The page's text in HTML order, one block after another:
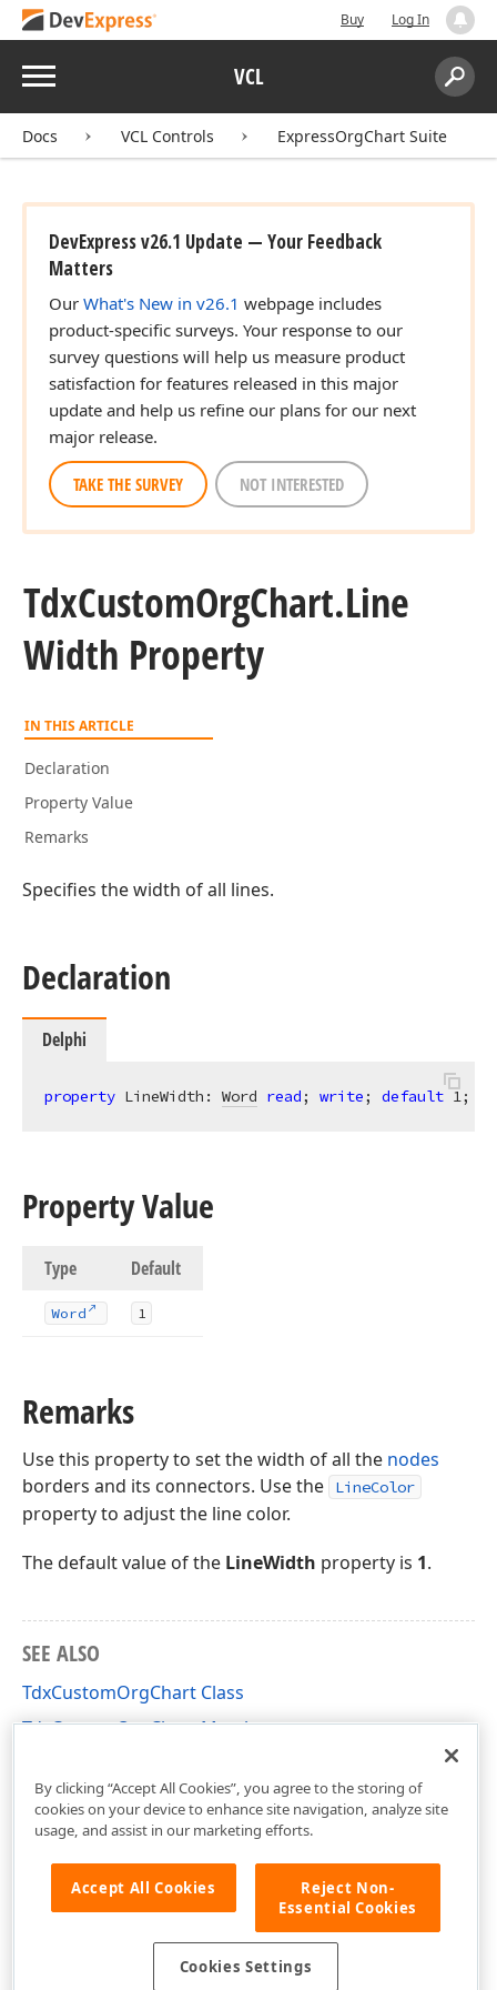
Buy Log In
Menu VCL
Search:
Docs VCL Controls ExpressOrgChart Suite
DevExpress v26.1 Update — Your Feedback
Matters
Our What's New in v26.1 webpage includes
product-specific surveys. Your response to our
survey questions will help us measure product
satisfaction for features released in this major
update and help us refine our plans for our next
major release.
TAKE THE SURVEY NOT INTERESTED
TdxCustomOrgChart.Line
Width Property
IN THIS ARTICLE
Declaration
Property Value
Remarks
Specifies the width of all lines.
Declaration
Delphi
property LineWidth: Word read; write; default 1;
Property Value
Type Default
Word 1
Remarks
Use this property to set the width of all the nodes
borders and its connectors. Use the
LineColor
property to adjust the line color.
The default value of the LineWidth property is 1.
SEE ALSO
TdxCustomOrgChart Class
TdxCustomOrgChart Members
By clicking “Accept All Cookies”, you agree to the storing of
cookies on your device to enhance site navigation, analyze site
usage, and assist in our marketing efforts.
Accept All Cookies
Reject Non-
Essential Cookies
Cookies Settings